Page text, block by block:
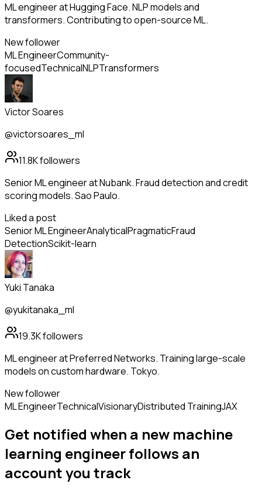
ML engineer at Hugging Face. NLP models and
transformers. Contributing to open-source ML.
New follower
ML EngineerCommunity-
focusedTechnicalNLPTransformers
Victor Soares
@victorsoares_ml
11.8Kfollowers
Senior ML engineer at Nubank. Fraud detection and credit
scoring models. Sao Paulo.
Liked a post
Senior ML EngineerAnalyticalPragmaticFraud
DetectionScikit-learn
Yuki Tanaka
@yukitanaka_ml
19.3Kfollowers
ML engineer at Preferred Networks. Training large-scale
models on custom hardware. Tokyo.
New follower
ML EngineerTechnicalVisionaryDistributed TrainingJAX
Get notified when a new machine
learning engineerfollows an
account you track